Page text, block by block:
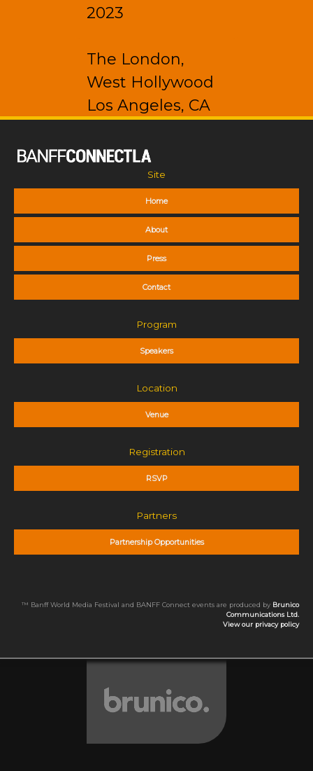
2023
The London,
West Hollywood
Los Angeles, CA
Site
Home
About
Press
Contact
Program
Speakers
Location
Venue
Registration
RSVP
Partners
Partnership Opportunities
™ Banff World Media Festival and BANFF Connect events are produced by Brunico
Communications Ltd.
View our privacy policy